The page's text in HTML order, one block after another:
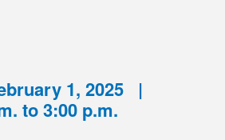
1, 2025 |
to 3:00 p.m.